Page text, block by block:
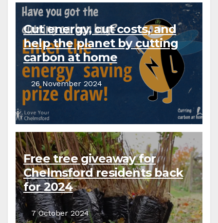
Cut energy, cut costs, and
help the planet by cutting
carbon at home
26 November 2024
Free tree giveaway for
Chelmsford residents back
for 2024
7 October 2024